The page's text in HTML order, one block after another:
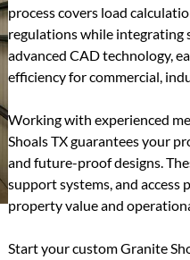
process covers load
regulations while integrating
advanced CAD technology,
efficiency for commercial,
Working with experienced
Shoals TX guarantees your
and future-proof designs.
support systems, and access
property value and
Start your custom Granite